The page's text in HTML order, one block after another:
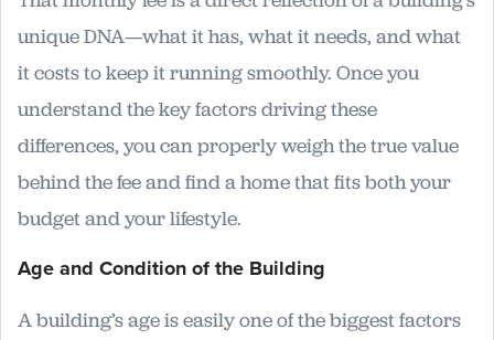
unique DNA—what it has, what it needs, and what
it costs to keep it running smoothly. Once you
understand the key factors driving these
differences, you can properly weigh the true value
behind the fee and find a home that fits both your
budget and your lifestyle.
Age and Condition of the Building
A building’s age is easily one of the biggest factors